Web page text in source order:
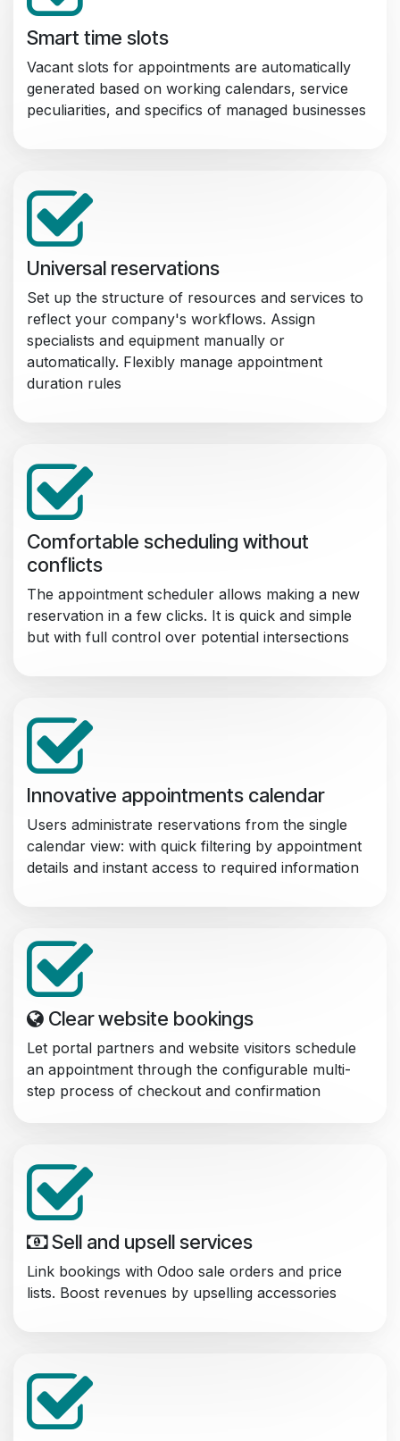
Smart time slots
Vacant slots for appointments are automatically
generated based on working calendars, service
peculiarities, and specifics of managed businesses
Universal reservations
Set up the structure of resources and services to
reflect your company's workflows. Assign
specialists and equipment manually or
automatically. Flexibly manage appointment
duration rules
Comfortable scheduling without
conflicts
The appointment scheduler allows making a new
reservation in a few clicks. It is quick and simple
but with full control over potential intersections
Innovative appointments calendar
Users administrate reservations from the single
calendar view: with quick filtering by appointment
details and instant access to required information
Clear website bookings
Let portal partners and website visitors schedule
an appointment through the configurable multi-
step process of checkout and confirmation
Sell and upsell services
Link bookings with Odoo sale orders and price
lists. Boost revenues by upselling accessories